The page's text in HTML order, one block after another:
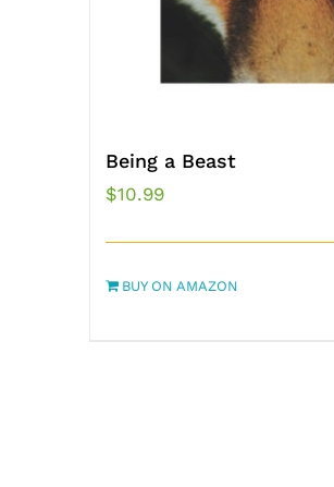
Being a Beast
$10.99
BUY ON AMAZON